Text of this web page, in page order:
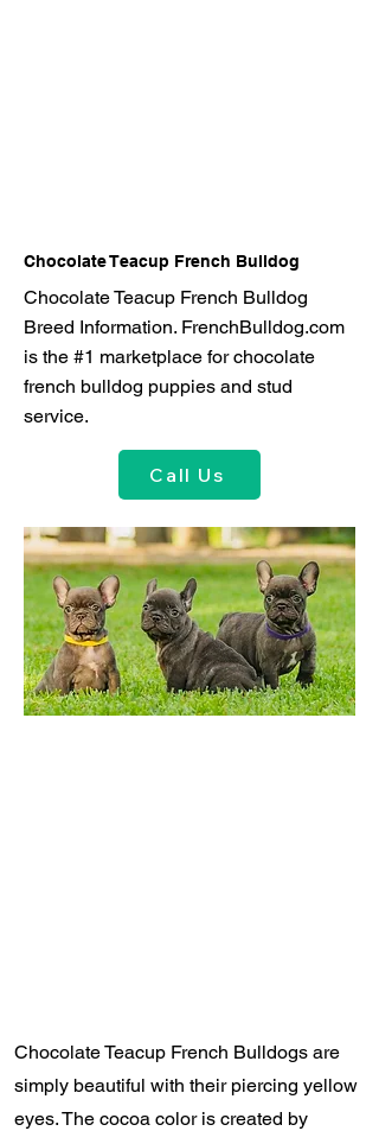
Chocolate Teacup French Bulldog
Chocolate Teacup French Bulldog
Breed Information. FrenchBulldog.com
is the #1 marketplace for chocolate
french bulldog puppies and stud
service.
Call Us
Chocolate Teacup French Bulldogs are
simply beautiful with their piercing yellow
eyes. The cocoa color is created by